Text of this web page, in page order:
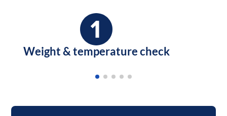
Weight & temperature check